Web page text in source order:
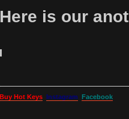
Here is our
Buy Hot Keys Instagram Facebook